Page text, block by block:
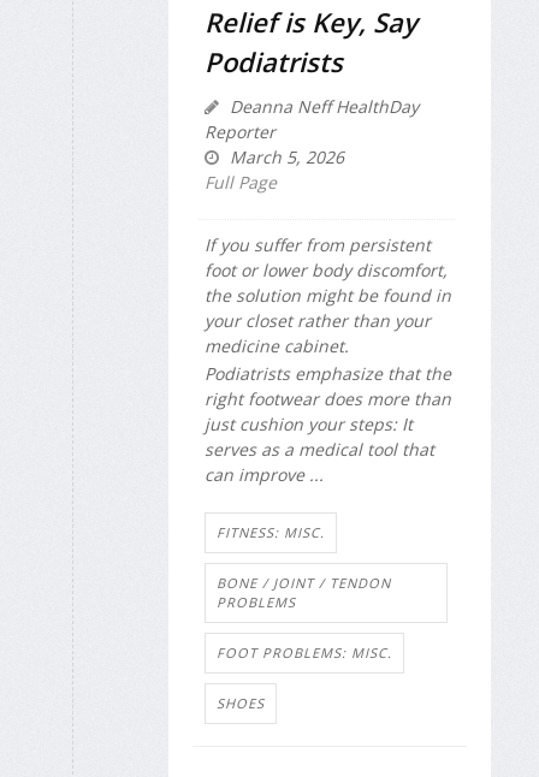
Relief is Key, Say
Podiatrists
Deanna Neff HealthDay
Reporter
March 5, 2026
Full Page
If you suffer from persistent
foot or lower body discomfort,
the solution might be found in
your closet rather than your
medicine cabinet.
Podiatrists emphasize that the
right footwear does more than
just cushion your steps: It
serves as a medical tool that
can improve ...
FITNESS: MISC.
BONE / JOINT / TENDON
PROBLEMS
FOOT PROBLEMS: MISC.
SHOES